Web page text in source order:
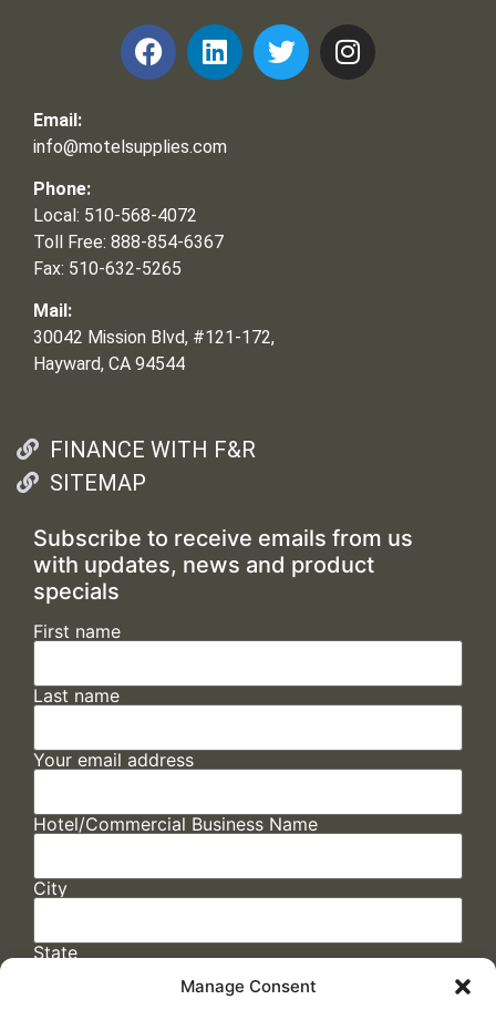
Manage Consent
Email:
info@motelsupplies.com
Phone:
Local: 510-568-4072
Toll Free: 888-854-6367
Fax: 510-632-5265
Mail:
30042 Mission Blvd, #121-172,
Hayward, CA 94544
FINANCE WITH F&R
SITEMAP
Subscribe to receive emails from us
with updates, news and product
specials
First name
Last name
Your email address
Hotel/Commercial Business Name
City
State